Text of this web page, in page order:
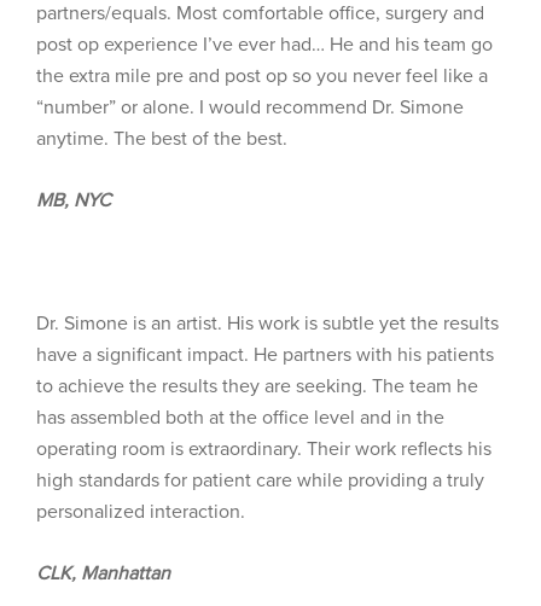
partners/equals. Most comfortable office, surgery and
post op experience I’ve ever had… He and his team go
the extra mile pre and post op so you never feel like a
“number” or alone. I would recommend Dr. Simone
anytime. The best of the best.
MB, NYC
Dr. Simone is an artist. His work is subtle yet the results
have a significant impact. He partners with his patients
to achieve the results they are seeking. The team he
has assembled both at the office level and in the
operating room is extraordinary. Their work reflects his
high standards for patient care while providing a truly
personalized interaction.
CLK, Manhattan